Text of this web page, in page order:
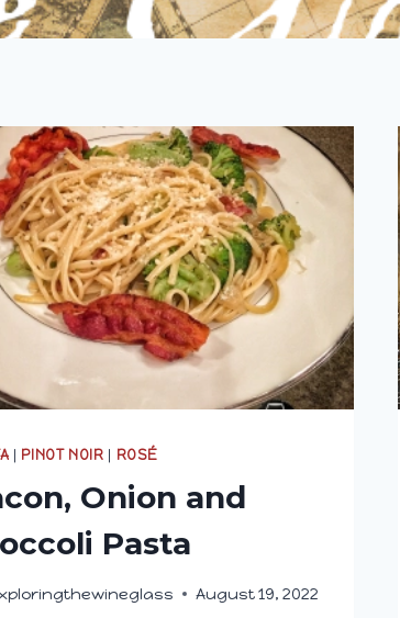
PINOT NOIR ROSÉ
Onion and
Pasta
August 19, 2022